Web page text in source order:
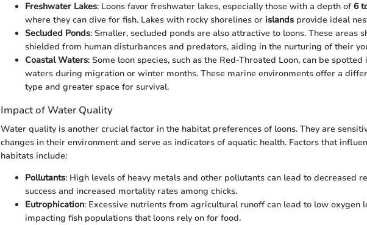
Freshwater Lakes: Loons favor freshwater lakes, especially those with a depth of6
where they can dive for fish. Lakes with rocky shorelines or islands provide ideal
Secluded Ponds: Smaller, secluded ponds are also attractive to loons. These areas
shielded from human disturbances and predators, aiding in the nurturing of their
Coastal Waters: Some loon species, such as the Red-Throated Loon, can be spotted
waters during migration or winter months. These marine environments offer a
type and greater space for survival.
Impact of Water Quality
Water quality is another crucial factor in the habitat preferences of loons. They are
changes in their environment and serve as indicators of aquatic health. Factors that
habitats include:
Pollutants: High levels of heavy metals and other pollutants can lead to decreased
success and increased mortality rates among chicks.
Eutrophication: Excessive nutrients from agricultural runoff can lead to low oxygen
impacting fish populations that loons rely on for food.